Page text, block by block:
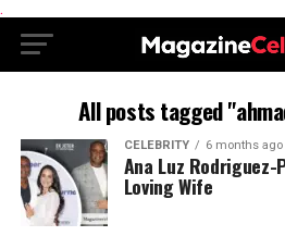
.
All posts tagged
CELEBRITY 6 months ago
Ana Luz Rodriguez-
Loving Wife